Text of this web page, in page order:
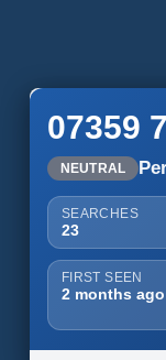
07359
NEUTRAL
SEARCHES
23
FIRST SEEN
2 months ago